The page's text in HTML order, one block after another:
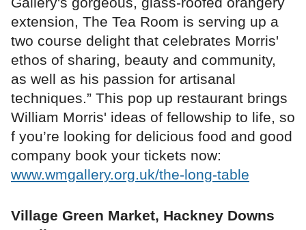
extension, The Tea Room is serving up a
two course delight that celebrates Morris'
ethos of sharing, beauty and community,
as well as his passion for artisanal
techniques.” This pop up restaurant brings
William Morris' ideas of fellowship to life, so
f you’re looking for delicious food and good
company book your tickets now:
www.wmgallery.org.uk/the-long-table
Village Green Market, Hackney Downs